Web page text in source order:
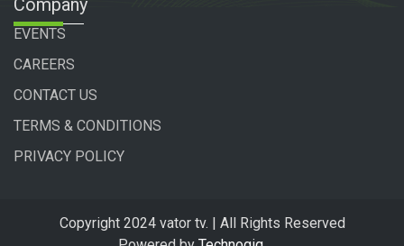
Company
EVENTS
CAREERS
CONTACT US
TERMS & CONDITIONS
PRIVACY POLICY
Copyright 2024 vator tv. | All Rights Reserved